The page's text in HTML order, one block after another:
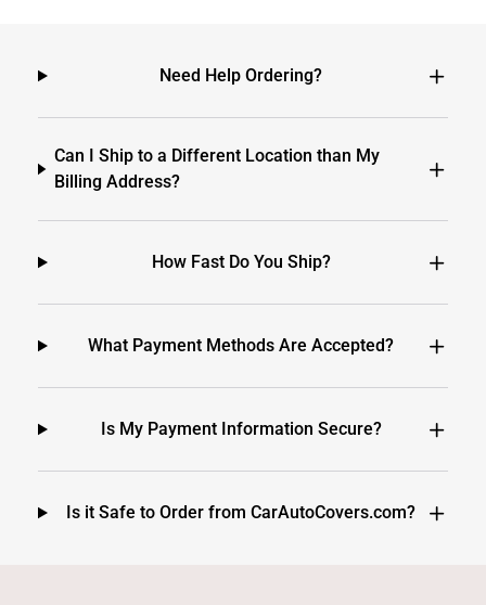
Need Help Ordering?
Can I Ship to a Different Location than My
Billing Address?
How Fast Do You Ship?
What Payment Methods Are Accepted?
Is My Payment Information Secure?
Is it Safe to Order from CarAutoCovers.com?